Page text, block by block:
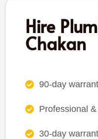
Hire
Chakan
90-day
Professional
30-day